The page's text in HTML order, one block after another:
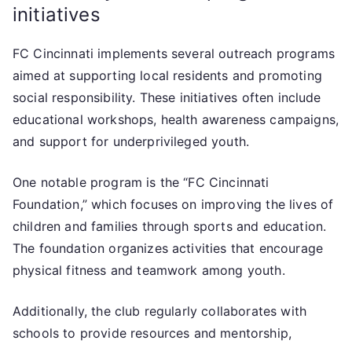
initiatives
FC Cincinnati implements several outreach programs
aimed at supporting local residents and promoting
social responsibility. These initiatives often include
educational workshops, health awareness campaigns,
and support for underprivileged youth.
One notable program is the “FC Cincinnati
Foundation,” which focuses on improving the lives of
children and families through sports and education.
The foundation organizes activities that encourage
physical fitness and teamwork among youth.
Additionally, the club regularly collaborates with
schools to provide resources and mentorship,